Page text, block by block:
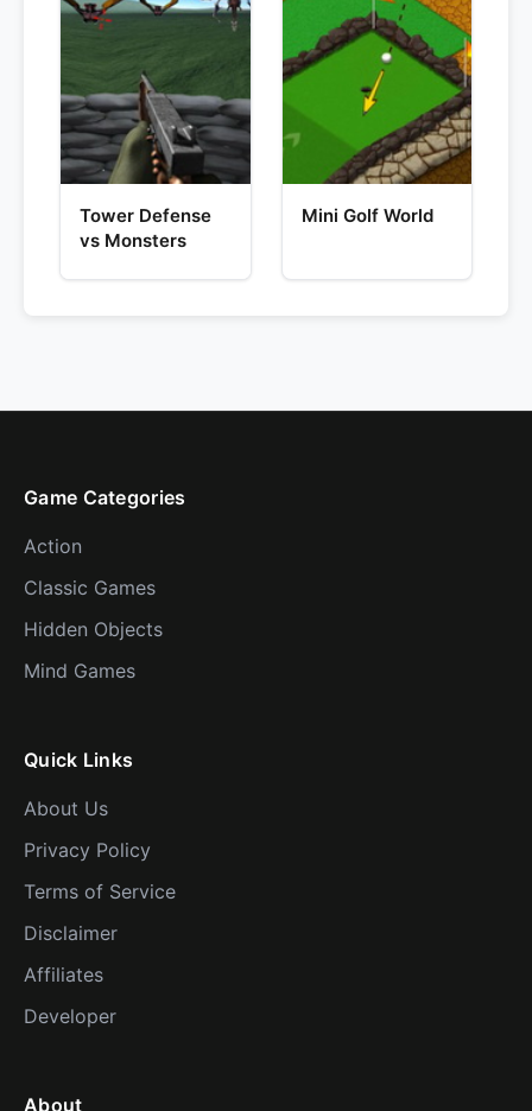
Tower Defense
vs Monsters
Mini Golf World
Game Categories
Action
Classic Games
Hidden Objects
Mind Games
Quick Links
About Us
Privacy Policy
Terms of Service
Disclaimer
Affiliates
Developer
About